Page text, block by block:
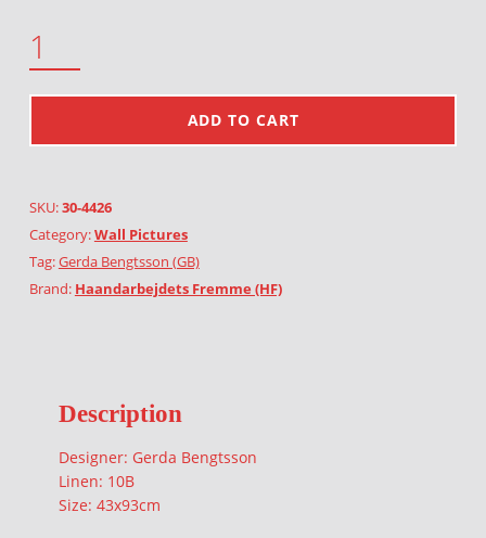
ADD TO CART
SKU:30-4426
Category:Wall Pictures
Tag:Gerda Bengtsson (GB)
Brand: Haandarbejdets Fremme (HF)
Description
Designer: Gerda Bengtsson
Linen: 10B
Size: 43x93cm